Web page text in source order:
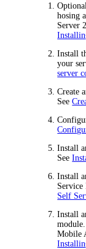
hosing
Server
Install
your
server
Create
See
Install
See
Install
Self
Install
Mobile